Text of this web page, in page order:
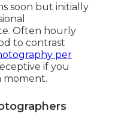
soon but initially
Often hourly
to contrast
per
if you
moment.